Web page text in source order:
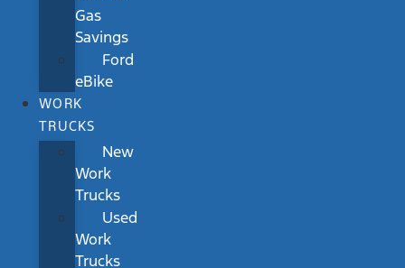
Gas
Savings
Ford
eBike
WORK
TRUCKS
New
Work
Trucks
Used
Work
Trucks